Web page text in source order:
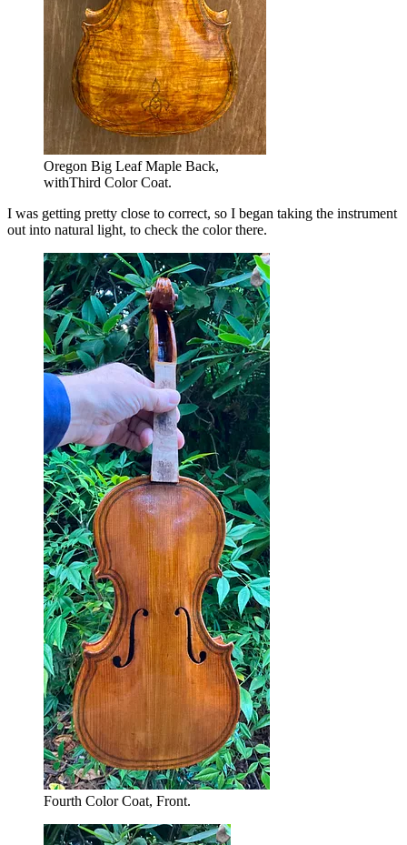
Oregon Big Leaf Maple Back,
withThird Color Coat.
I was getting pretty close to correct, so I began taking the instrument
out into natural light, to check the color there.
Fourth Color Coat, Front.